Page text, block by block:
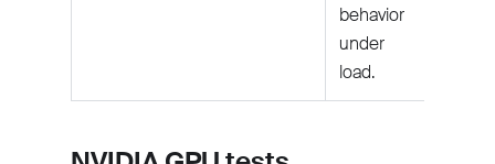
behavior
under
load.